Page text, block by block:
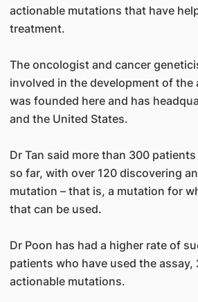
actionable mutations that have
treatment.
The oncologist and cancer
involved in the development of the
was founded here and has
and the United States.
Dr Tan said more than 300
so far, with over 120 discovering
mutation – that is, a mutation for
that can be used.
Dr Poon has had a higher rate of
patients who have used the assay,
actionable mutations.